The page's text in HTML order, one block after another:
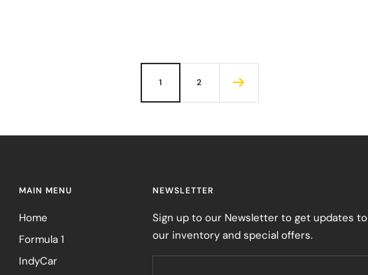
1 2
MAIN MENU
Home
Formula 1
IndyCar
NEWSLETTER
Sign up to our Newsletter to get updates to
our inventory and special offers.